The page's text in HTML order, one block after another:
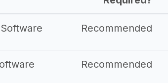
Recommended
Recommended